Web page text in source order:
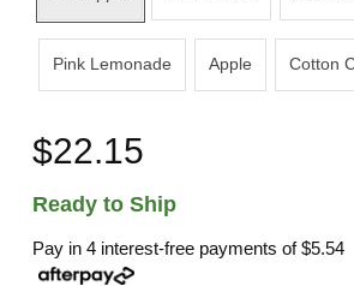
Pink Lemonade Apple Cotton
$22.15
Ready to Ship
Pay in 4 interest-free payments of$5.54